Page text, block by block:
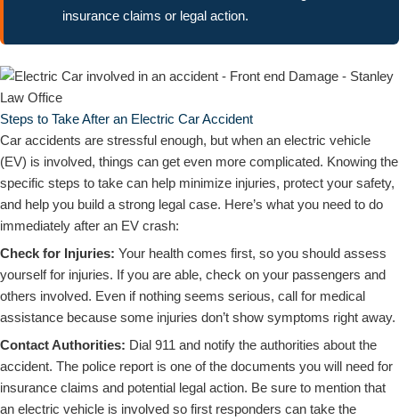
insurance claims or legal action.
Steps to Take After an Electric Car Accident
Car accidents are stressful enough, but when an electric vehicle
(EV) is involved, things can get even more complicated. Knowing the
specific steps to take can help minimize injuries, protect your safety,
and help you build a strong legal case. Here’s what you need to do
immediately after an EV crash:
Check for Injuries: Your health comes first, so you should assess
yourself for injuries. If you are able, check on your passengers and
others involved. Even if nothing seems serious, call for medical
assistance because some injuries don’t show symptoms right away.
Contact Authorities: Dial 911 and notify the authorities about the
accident. The police report is one of the documents you will need for
insurance claims and potential legal action. Be sure to mention that
an electric vehicle is involved so first responders can take the